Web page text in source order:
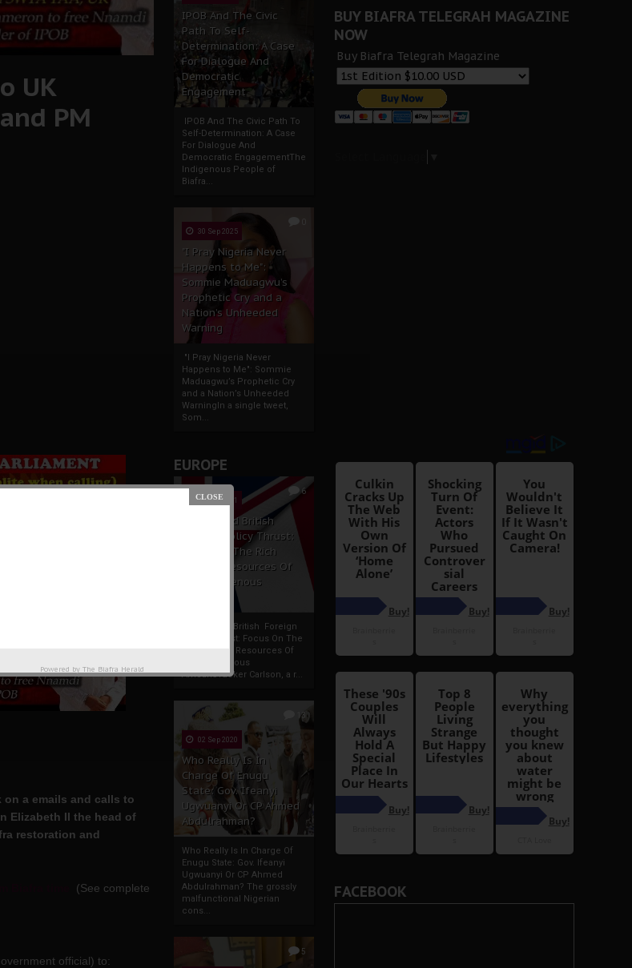
IPOB And The Civic
Path To Self-
Determination: A Case
For Dialogue And
Democratic
Engagement
IPOB And The Civic Path To
Self-Determination: A Case
For Dialogue And
Democratic EngagementThe
Indigenous People of
Biafra...
30 Sep 2025
"I Pray Nigeria Never
Happens to Me":
Sommie Maduagwu’s
Prophetic Cry and a
Nation’s Unheeded
Warning
"I Pray Nigeria Never
Happens to Me": Sommie
Maduagwu’s Prophetic Cry
and a Nation’s Unheeded
WarningIn a single tweet,
Som...
EUROPE
6
19 Apr 2021
France And British
Foreign Policy Thrust:
Focus On The Rich
Natural Resources Of
The Indigenous
France And British Foreign
Policy Thrust: Focus On The
Rich Natural Resources Of
The Indigenous
AfricansTucker Carlson, a r...
13
02 Sep 2020
Who Really Is In
Charge Of Enugu
State: Gov. Ifeanyi
Ugwuanyi Or CP Ahmed
Abdulrahman?
Who Really Is In Charge Of
Enugu State: Gov. Ifeanyi
Ugwuanyi Or CP Ahmed
Abdulrahman? The grossly
malfunctional Nigerian
cons...
5
UK
PM
on a emails and calls to
Elizabeth II the head of
restoration and
(See complete
official) to:
BUY BIAFRA TELEGRAH MAGAZINE
NOW
Buy Biafra Telegrah Magazine
FACEBOOK
Powered by The Biafra Herald